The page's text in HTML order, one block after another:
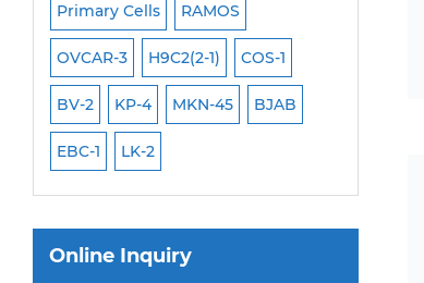
Immortalized Murine Cells
Cell Immortalization Kit
Adipose Cells
Cardiac Cells
Primary Cells RAMOS
OVCAR-3 H9C2(2-1) COS-1
BV-2 KP-4 MKN-45 BJAB
EBC-1 LK-2
Online Inquiry